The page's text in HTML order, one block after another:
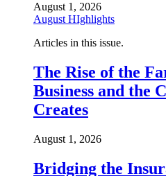
August 1, 2026
August HIghlights
Articles in this issue.
The Rise of the
Business and the
Creates
August 1, 2026
Bridging the